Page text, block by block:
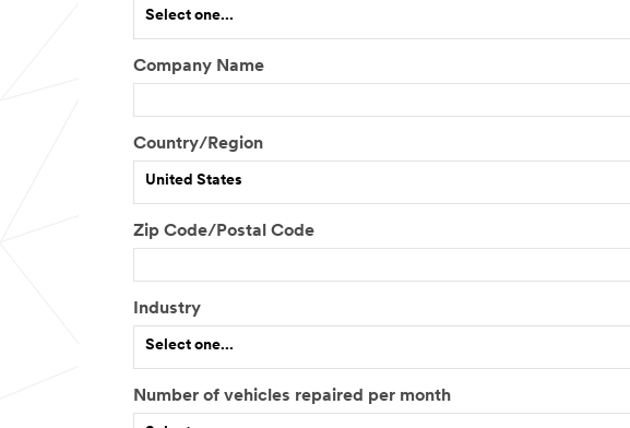
Select one...
O
e
b
o
l
e
Company Name
Country/Region
United States
Zip Code/Postal Code
Industry
Select one...
O
Number of vehicles repaired per month